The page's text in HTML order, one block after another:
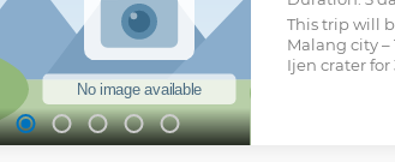
Show less
This trip will
Malang city
Ijen crater